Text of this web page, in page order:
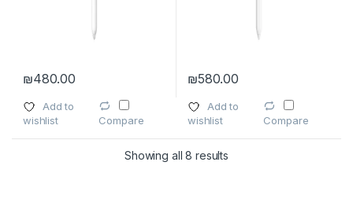
₪480.00
Add to
wishlist
Compare
₪580.00
Add to
wishlist
Compare
Showing all 8 results